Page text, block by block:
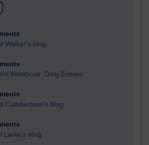
Walker's blog
Notebook: Daily Entries.
Cuthbertson's blog
Larke's blog